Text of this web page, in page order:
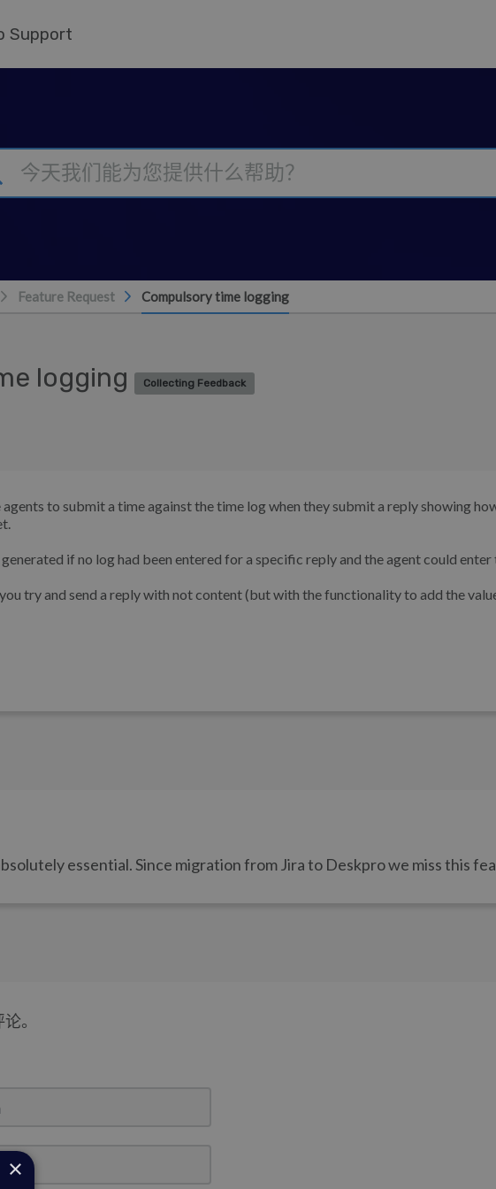
Support
Feature Request Compulsory time logging
logging Collecting Feedback
to submit a time against the time log when they submit a reply showing
if no log had been entered for a specific reply and the agent could enter
try and send a reply with not content (but with the functionality to add the
essential. Since migration from Jira to Deskpro we miss this
。
×